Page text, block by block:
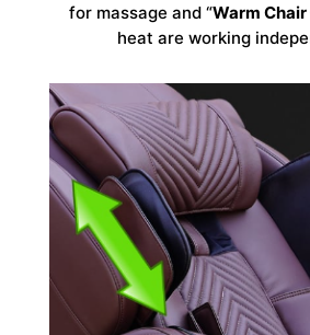
for massage and “Warm
heat are working